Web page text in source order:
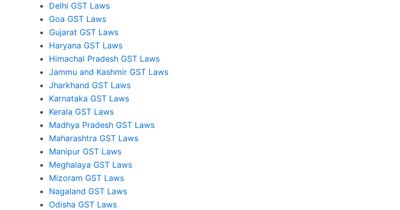
Delhi GST Laws
Goa GST Laws
Gujarat GST Laws
Haryana GST Laws
Himachal Pradesh GST Laws
Jammu and Kashmir GST Laws
Jharkhand GST Laws
Karnataka GST Laws
Kerala GST Laws
Madhya Pradesh GST Laws
Maharashtra GST Laws
Manipur GST Laws
Meghalaya GST Laws
Mizoram GST Laws
Nagaland GST Laws
Odisha GST Laws